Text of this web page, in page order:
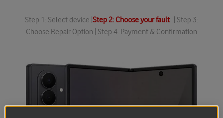
Step 1: Select device | Step 2: Choose your fault| Step 3:
Choose Repair Option | Step 4: Payment & Confirmation